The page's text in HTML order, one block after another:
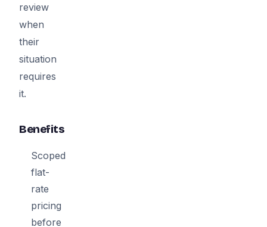
review
when
their
situation
requires
it.
Benefits
Scoped
flat-
rate
pricing
before